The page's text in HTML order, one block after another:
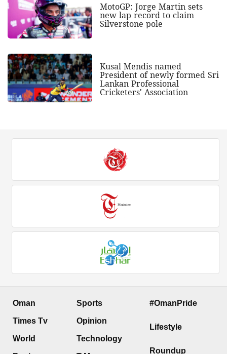
MotoGP: Jorge Martin sets
new lap record to claim
Silverstone pole
Kusal Mendis named
President of newly formed Sri
Lankan Professional
Cricketers' Association
Oman
Times Tv
World
Sports
Opinion
Technology
#OmanPride
Lifestyle
Roundup